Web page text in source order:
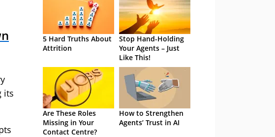
its
5 Hard Truths About
Attrition
Stop Hand-Holding
Your Agents – Just
Like This!
Are These Roles
Missing in Your
Contact Centre?
How to Strengthen
Agents’ Trust in AI